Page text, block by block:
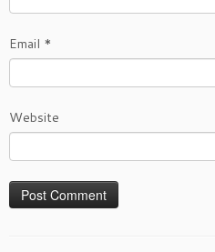
Email *
Website